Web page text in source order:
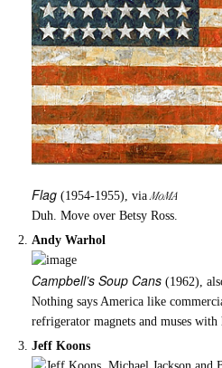
Flag (1954-1955), viaMoMA
Duh. Move over Betsy Ross.
Andy Warhol
Campbell’s Soup Cans (1962),
Nothing says America like
refrigerator magnets and muses
Jeff Koons